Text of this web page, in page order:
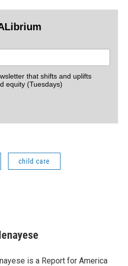
that shifts and uplifts
equity (Tuesdays)
child care
is a Report for America